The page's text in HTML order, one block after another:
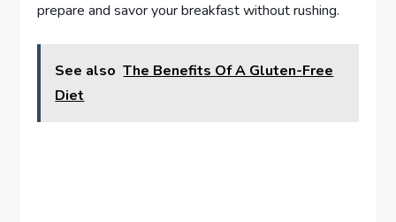
prepare and savor your breakfast without rushing.
See also The Benefits Of A Gluten-Free
Diet